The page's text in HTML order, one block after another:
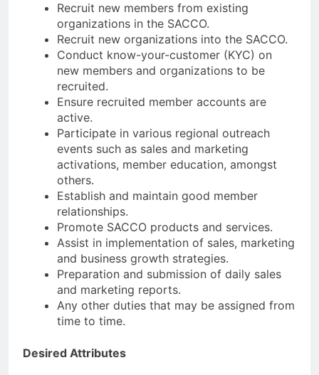
Recruit new members from existing
organizations in the SACCO.
Recruit new organizations into the SACCO.
Conduct know-your-customer (KYC) on
new members and organizations to be
recruited.
Ensure recruited member accounts are
active.
Participate in various regional outreach
events such as sales and marketing
activations, member education, amongst
others.
Establish and maintain good member
relationships.
Promote SACCO products and services.
Assist in implementation of sales, marketing
and business growth strategies.
Preparation and submission of daily sales
and marketing reports.
Any other duties that may be assigned from
time to time.
Desired Attributes